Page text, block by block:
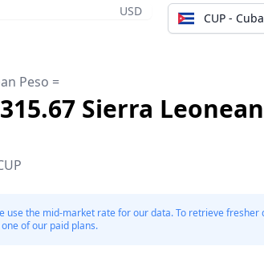
USD CUP -
Peso =
Sierra
use the mid-market rate for our data. To retrieve fresher
of our paid plans.